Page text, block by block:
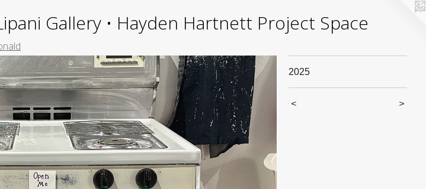
Gallery • Hayden Hartnett Project Space
2025
< >